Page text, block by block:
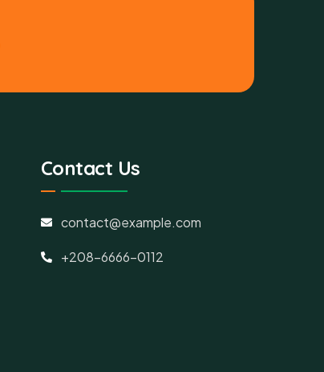
Contact Us
contact@example.com
+208-6666-0112